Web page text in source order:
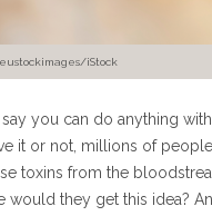
iStock
you can do anything with
it or not, millions of
toxins from the
would they get this idea?